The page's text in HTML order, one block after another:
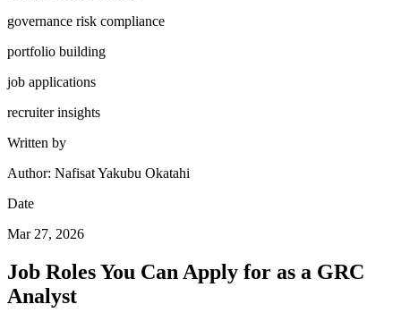
governance risk compliance
portfolio building
job applications
recruiter insights
Written by
Author: Nafisat Yakubu Okatahi
Date
Mar 27, 2026
Job Roles You Can Apply for as a GRC
Analyst